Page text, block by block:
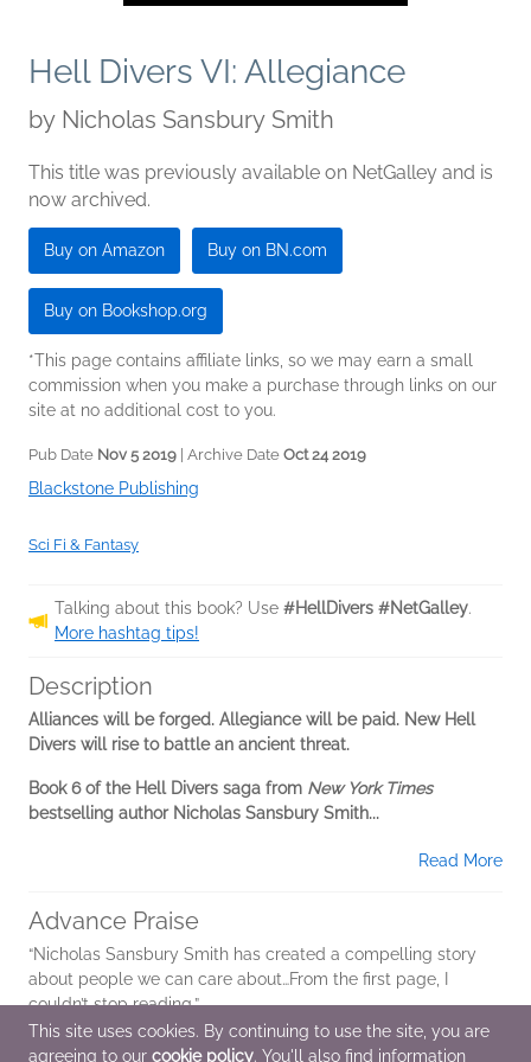
Hell Divers VI: Allegiance
by Nicholas Sansbury Smith
This title was previously available on NetGalley and is
now archived.
Buy on Amazon Buy on BN.com
Buy on Bookshop.org
*This page contains affiliate links, so we may earn a small
commission when you make a purchase through links on our
site at no additional cost to you.
Pub Date Nov 5 2019 | Archive Date Oct 24 2019
Blackstone Publishing
Sci Fi & Fantasy
Talking about this book? Use #HellDivers #NetGalley.
More hashtag tips!
Description
Alliances will be forged. Allegiance will be paid. New Hell
Divers will rise to battle an ancient threat.
Book 6 of the Hell Divers saga from New York Times
bestselling author Nicholas Sansbury Smith...
Read More
Advance Praise
“Nicholas Sansbury Smith has created a compelling story
about people we can care about…From the first page, I
couldn’t stop reading.”
-Orson Scott Card,New York Times bestselling author, on
This site uses cookies. By continuing to use the site, you are
agreeing to our cookie policy. You'll also find information